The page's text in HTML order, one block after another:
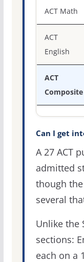
ACT Math
ACT
English
ACT
Composite
Can I get
A 27 ACT
admitted
though
several
Unlike the
sections:
each on a